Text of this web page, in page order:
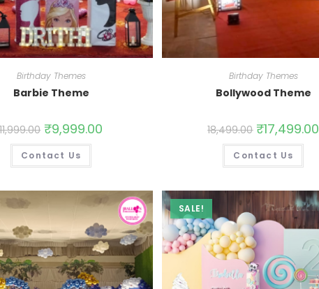
Birthday Themes
Barbie Theme
11,999.00 ₹9,999.00
Contact Us
Birthday Themes
Bollywood Theme
18,499.00 ₹17,499.00
Contact Us
SALE!